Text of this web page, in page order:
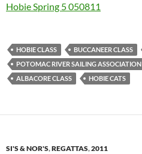
Hobie Spring 5 050811
HOBIE CLASS BUCCANEER CLASS
POTOMAC RIVER SAILING ASSOCIATION
ALBACORE CLASS
HOBIE CATS
SI'S & NOR'S,REGATTAS,2011